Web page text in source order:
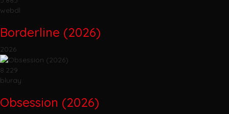
webdl
Borderline (2026)
2026
8.229
bluray
Obsession (2026)